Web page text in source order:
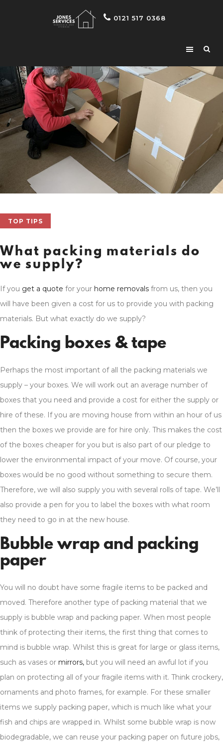
0121 517 0368
TOP TIPS
What packing materials do
we supply?
If you get a quote for your home removals from us, then you
will have been given a cost for us to provide you with packing
materials. But what exactly do we supply?
Packing boxes & tape
Perhaps the most important of all the packing materials we
supply – your boxes. We will work out an average number of
boxes that you need and provide a cost for either the supply or
hire of these. If you are moving house from within an hour of us
then the boxes we provide are for hire only. This makes the cost
of the boxes cheaper for you but is also part of our pledge to
lower the environmental impact of your move. Of course, your
boxes would be no good without something to secure them.
Therefore, we will also supply you with several rolls of tape. We’ll
also provide a pen for you to label the boxes with what room
they need to go in at the new house.
Bubble wrap and packing
paper
You will no doubt have some fragile items to be packed and
moved. Therefore another type of packing material that we
supply is bubble wrap and packing paper. When most people
think of protecting their items, the first thing that comes to
mind is bubble wrap. Whilst this is great for large or glass items,
such as vases or mirrors, but you will need an awful lot if you
plan on protecting all of your fragile items with it. Think crockery,
ornaments and photo frames, for example. For these smaller
items we supply packing paper, which is much like what your
fish and chips are wrapped in. Whilst some bubble wrap is now
biodegradable, we can reuse your packing paper on future jobs,